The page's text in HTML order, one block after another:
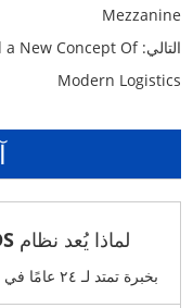
Mezzanine
التالي:a New Concept Of
Modern Logistics
لماذا يُعد نظام SPEEDS...
بخبرة تمتد لـ ٢٤ عامًا في مجال الت...